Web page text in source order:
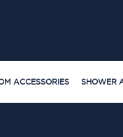
ACCESSORIES SHOWER